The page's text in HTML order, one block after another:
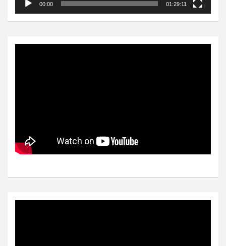
00:00 01:29:11